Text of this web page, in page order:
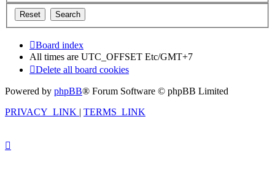
Board index
All times are UTC_OFFSET Etc/GMT+7
Delete all board cookies
Powered by phpBB® Forum Software © phpBB Limited
PRIVACY_LINK | TERMS_LINK